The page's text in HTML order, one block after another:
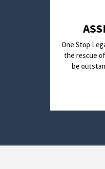
One Stop
the rescue
be